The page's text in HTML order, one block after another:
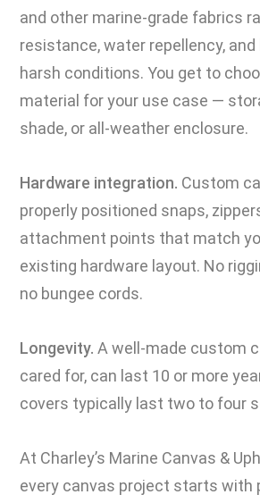
and other marine-grade fabrics
resistance, water repellency, and
harsh conditions. You get to
material for your use case —
shade, or all-weather enclosure.
Hardware integration. Custom
properly positioned snaps,
attachment points that match
existing hardware layout. No
no bungee cords.
Longevity. A well-made custom
cared for, can last 10 or more
covers typically last two to four
At Charley’s Marine Canvas &
every canvas project starts with